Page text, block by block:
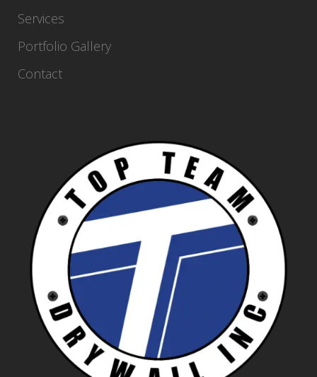
Services
Portfolio Gallery
Contact